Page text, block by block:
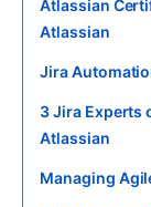
Atlassian
Atlassian
Jira
3 Jira Experts
Atlassian
Managing